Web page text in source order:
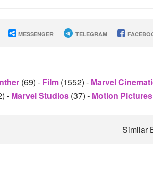
MESSENGER TELEGRAM
(69) - Film (1552) - Marvel
- Marvel Studios (37) - Motion Pictures
Similar